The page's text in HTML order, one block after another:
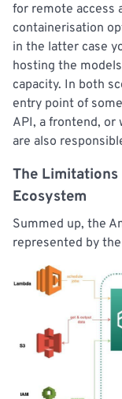
for remote access
containerisation
in the latter case
hosting the
capacity. In both
entry point of
API, a frontend,
are also
The Limitations
Ecosystem
Summed up, the
represented by